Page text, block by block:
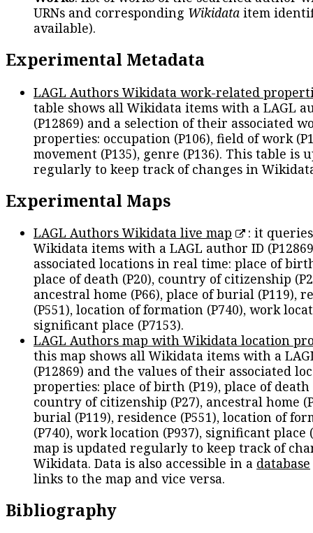
URNs and corresponding Wikidata item
available).
Experimental Metadata
LAGL Authors Wikidata work-related
table shows all Wikidata items with a LAGL
(P12869) and a selection of their associated
properties: occupation (P106), field of work
movement (P135), genre (P136). This table is
regularly to keep track of changes in
Experimental Maps
LAGL Authors Wikidata live map
: it
Wikidata items with a LAGL author ID
associated locations in real time: place of
place of death (P20), country of citizenship
ancestral home (P66), place of burial (P119),
(P551), location of formation (P740), work
significant place (P7153).
LAGL Authors map with Wikidata location
this map shows all Wikidata items with a
(P12869) and the values of their associated
properties: place of birth (P19), place of death
country of citizenship (P27), ancestral home
burial (P119), residence (P551), location of
(P740), work location (P937), significant place
map is updated regularly to keep track of
Wikidata. Data is also accessible in a database
links to the map and vice versa.
Bibliography